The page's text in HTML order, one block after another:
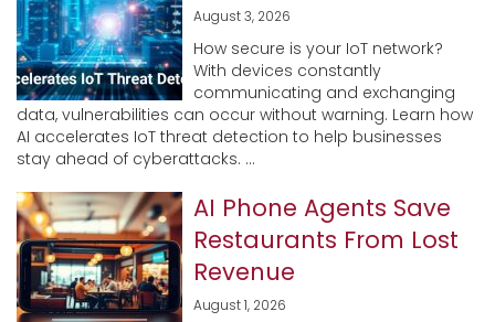
August 3, 2026
How secure is your IoT network?
With devices constantly
communicating and exchanging
data, vulnerabilities can occur without warning. Learn how
AI accelerates IoT threat detection to help businesses
stay ahead of cyberattacks. ...
AI Phone Agents Save
Restaurants From Lost
Revenue
August 1, 2026